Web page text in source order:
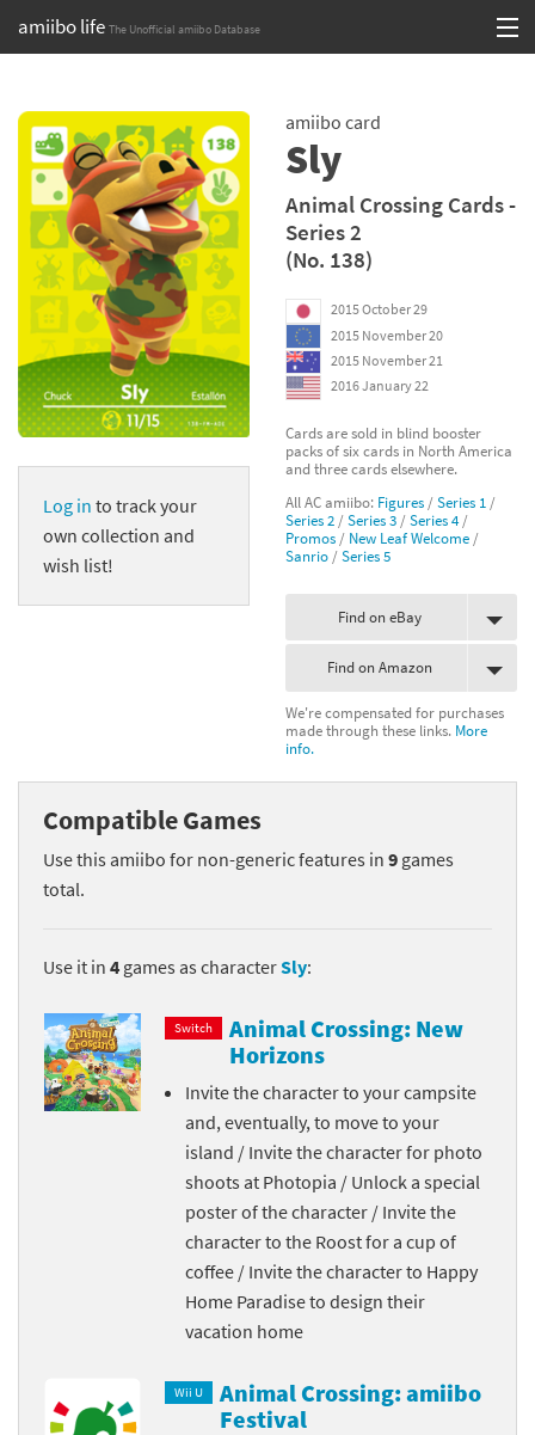
amiibo life The Unofficial amiibo Database
contentBrowse all by Series
Browse all by Franchise
Browse all by Character
Release dates
Compatibility Scoreboard
Franchises
Log in to track your
own collection and
wish list!
amiibo card
Sly
Animal Crossing Cards -
Series 2
(No. 138)
2015 October 29
2015 November 20
2015 November 21
2016 January 22
Cards are sold in blind booster
packs of six cards in North America
and three cards elsewhere.
All AC amiibo: Figures /Series 1 /
Series 2 /Series 3 /Series 4/
Promos / New Leaf Welcome /
Sanrio /Series 5
Find on eBay
Find on Amazon
We're compensated for purchases
made through these links. More
info.
Compatible Games
Use this amiibo for non-generic features in 9 games
total.
Use it in 4 games as characterSly:
Switch
Animal Crossing: New
Horizons
Invite the character to your campsite
and, eventually, to move to your
island / Invite the character for photo
shoots at Photopia / Unlock a special
poster of the character / Invite the
character to the Roost for a cup of
coffee / Invite the character to Happy
Home Paradise to design their
vacation home
Wii U
Animal Crossing: amiibo
Festival